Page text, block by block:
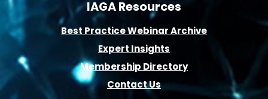
IAGA Resources
Best Practice Webinar Archive
Expert Insights
Membership Directory
Contact Us